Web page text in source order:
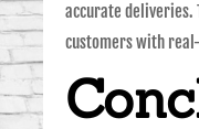
accurate deliveries.
customers with